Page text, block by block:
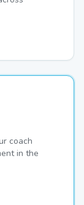
coach
in the